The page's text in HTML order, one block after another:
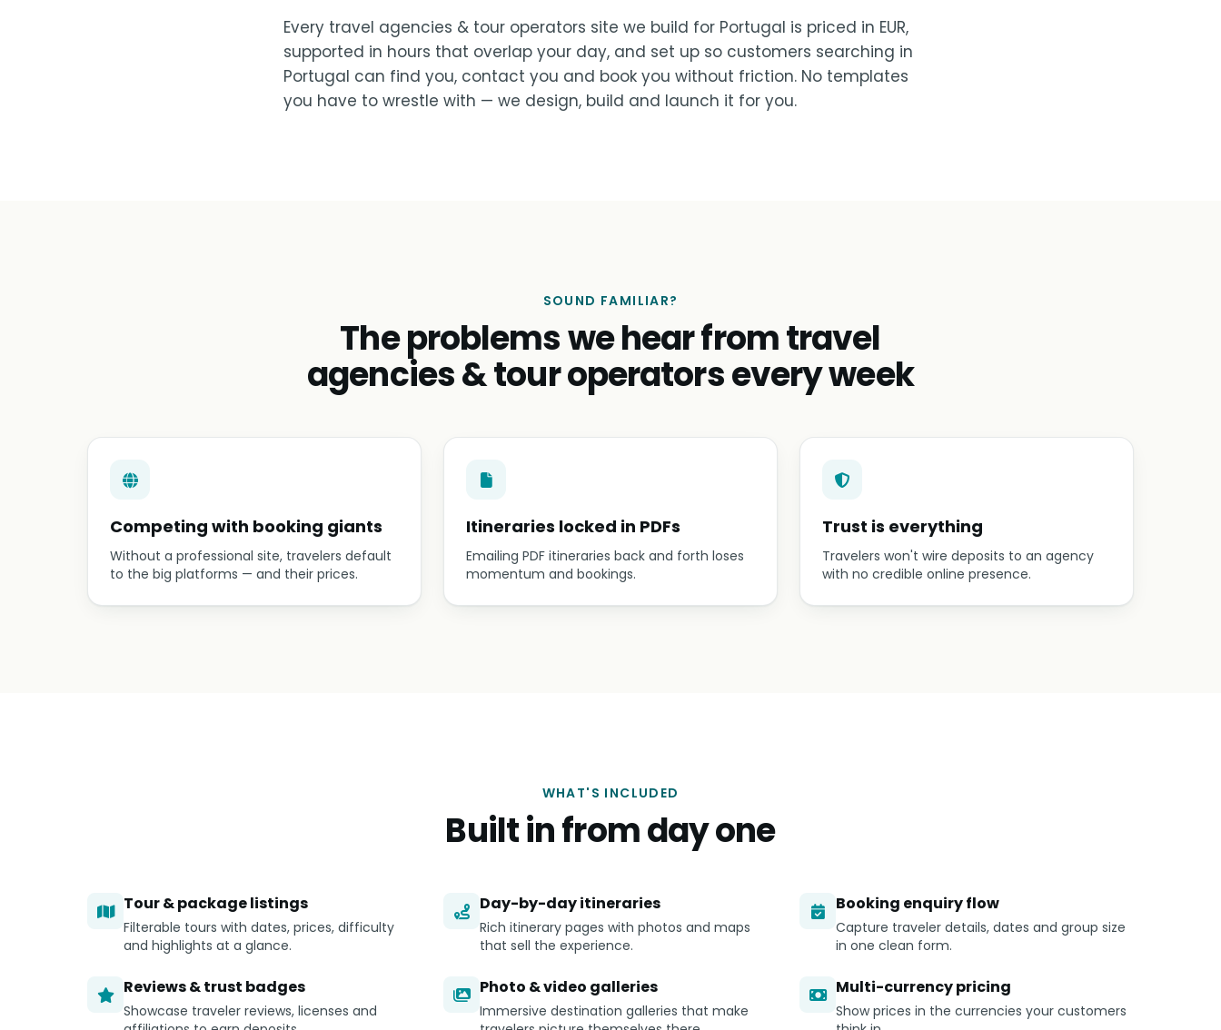
Every travel agencies & tour operators site we build for Portugal is priced in EUR,
supported in hours that overlap your day, and set up so customers searching in
Portugal can find you, contact you and book you without friction. No templates
you have to wrestle with — we design, build and launch it for you.
SOUND FAMILIAR?
The problems we hear from travel
agencies & tour operators every week
Competing with booking giants
Without a professional site, travelers default
to the big platforms — and their prices.
Itineraries locked in PDFs
Emailing PDF itineraries back and forth loses
momentum and bookings.
Trust is everything
Travelers won't wire deposits to an agency
with no credible online presence.
WHAT'S INCLUDED
Built in from day one
Tour & package listings
Filterable tours with dates, prices, difficulty
and highlights at a glance.
Day-by-day itineraries
Rich itinerary pages with photos and maps
that sell the experience.
Booking enquiry flow
Capture traveler details, dates and group size
in one clean form.
Reviews & trust badges
Showcase traveler reviews, licenses and
Photo & video galleries
Immersive destination galleries that make
Multi-currency pricing
Show prices in the currencies your customers